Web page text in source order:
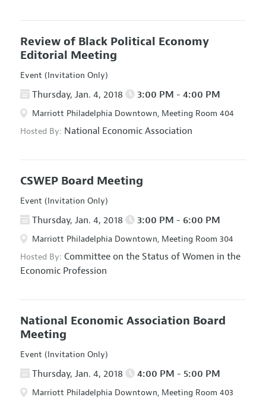
Review of Black Political Economy
Editorial Meeting
Event (Invitation Only)
Thursday, Jan. 4, 2018 3:00 PM - 4:00 PM
Marriott Philadelphia Downtown, Meeting Room 404
Hosted By: National Economic Association
CSWEP Board Meeting
Event (Invitation Only)
Thursday, Jan. 4, 2018 3:00 PM - 6:00 PM
Marriott Philadelphia Downtown, Meeting Room 304
Hosted By: Committee on the Status of Women in the
Economic Profession
National Economic Association Board
Meeting
Event (Invitation Only)
Thursday, Jan. 4, 2018 4:00 PM - 5:00 PM
Marriott Philadelphia Downtown, Meeting Room 403